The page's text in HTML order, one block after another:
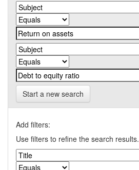
Start a new search
Add filters:
Use filters to refine the search results.